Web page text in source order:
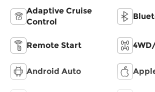
Adaptive Cruise
Control
Remote Start
Android Auto